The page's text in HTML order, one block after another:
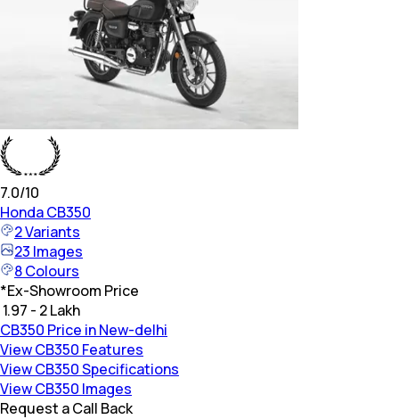
7.0/10
HondaCB350
2Variants
23 Images
8Colours
*Ex-Showroom Price
₹ 1.97 - 2 Lakh
CB350 Price in New-delhi
View CB350 Features
View CB350 Specifications
View CB350 Images
Request a Call Back